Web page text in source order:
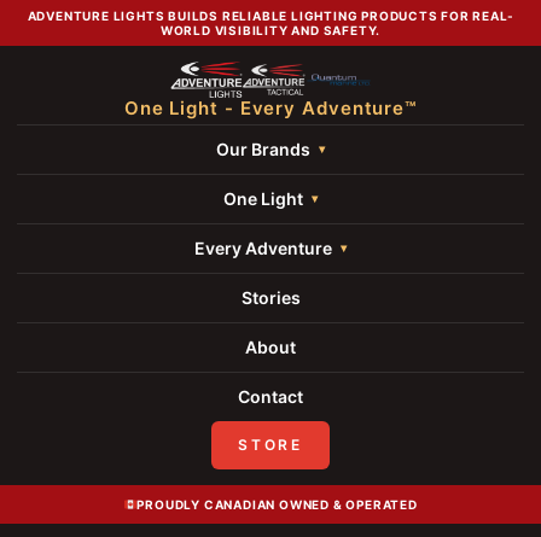
ADVENTURE LIGHTS BUILDS RELIABLE LIGHTING PRODUCTS FOR REAL-
WORLD VISIBILITY AND SAFETY.
One Light - Every Adventure™
Our Brands
One Light
Every Adventure
Stories
About
Contact
STORE
PROUDLY CANADIAN OWNED & OPERATED